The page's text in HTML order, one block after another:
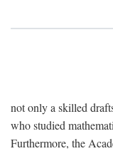
not only a skilled
who studied
Furthermore, the